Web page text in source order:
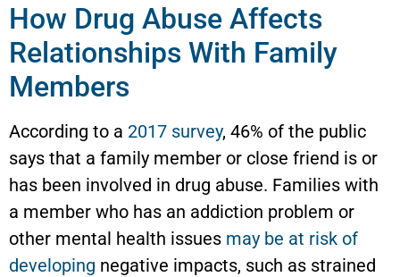
How Drug Abuse Affects
Relationships With Family
Members
According to a 2017 survey, 46% of the public
says that a family member or close friend is or
has been involved in drug abuse. Families with
a member who has an addiction problem or
other mental health issues may be at risk of
developing negative impacts, such as strained